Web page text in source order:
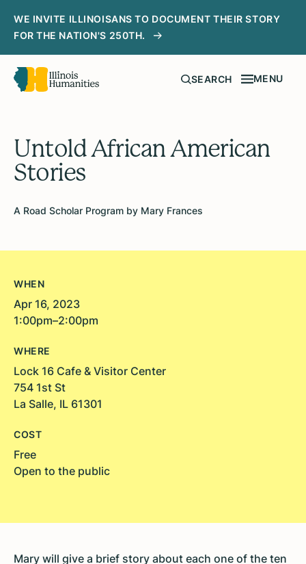
WE INVITE ILLINOISANS TO DOCUMENT THEIR STORY
FOR THE NATION'S 250TH.
SEARCH MENU
Untold African American
Stories
A Road Scholar Program by Mary Frances
WHEN
Apr 16, 2023
1:00pm–2:00pm
WHERE
Lock 16 Cafe & Visitor Center
754 1st St
La Salle, IL 61301
COST
Free
Open to the public
Mary will give a brief story about each one of the ten